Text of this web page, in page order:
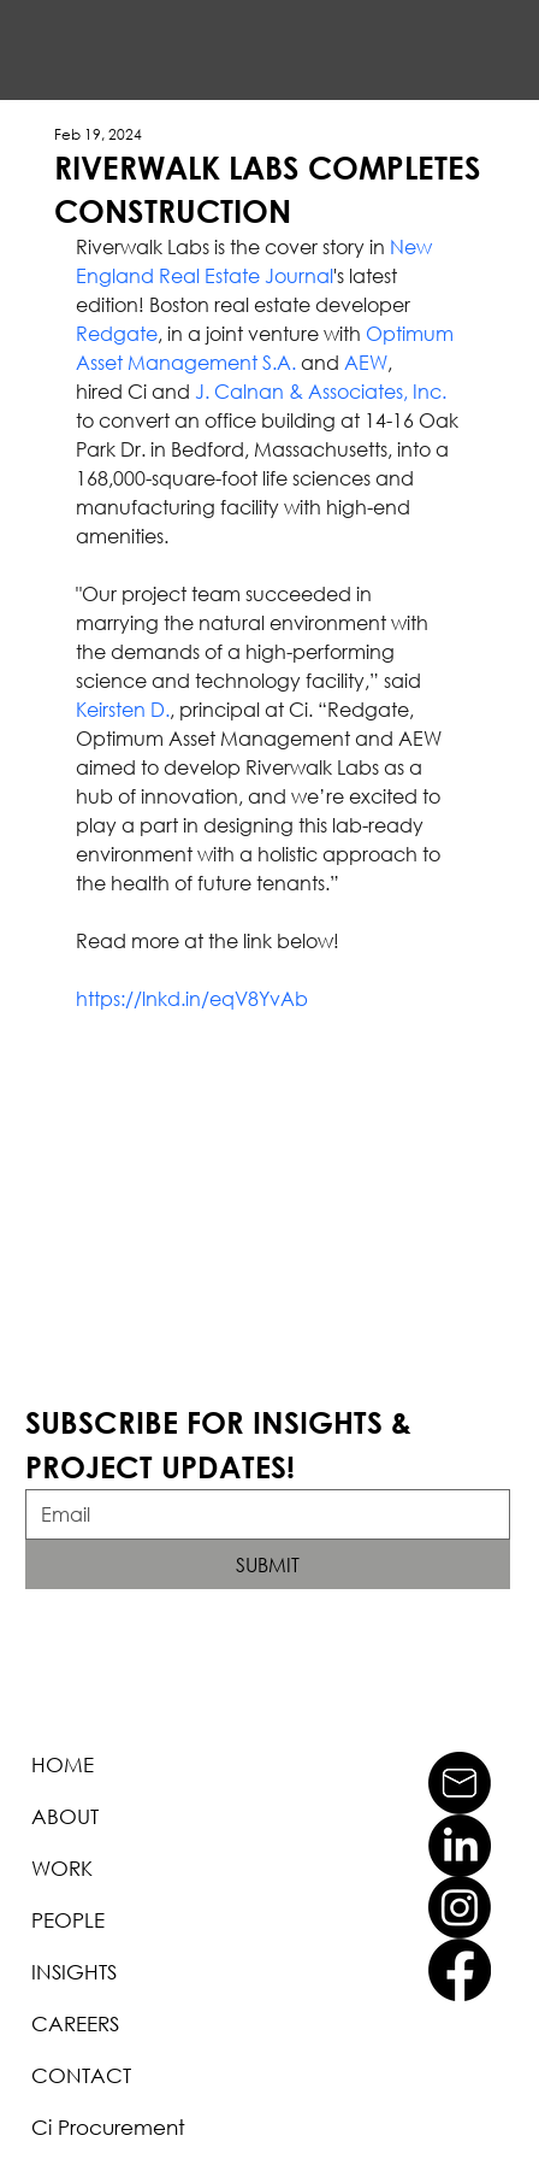
RIVERWALK LABS COMPLETES
CONSTRUCTION
Feb 19, 2024
Riverwalk Labs is the cover story in New
England Real Estate Journal's latest
edition! Boston real estate developer
Redgate, in a joint venture with Optimum
Asset Management S.A. and AEW,
hired Ci and J. Calnan & Associates, Inc.
to convert an office building at 14-16 Oak
Park Dr. in Bedford, Massachusetts, into a
168,000-square-foot life sciences and
manufacturing facility with high-end
amenities.
"Our project team succeeded in
marrying the natural environment with
the demands of a high-performing
science and technology facility,” said
Keirsten D., principal at Ci. “Redgate,
Optimum Asset Management and AEW
aimed to develop Riverwalk Labs as a
hub of innovation, and we’re excited to
play a part in designing this lab-ready
environment with a holistic approach to
the health of future tenants.”
Read more at the link below!
https://lnkd.in/eqV8YvAb
SUBSCRIBE FOR INSIGHTS &
PROJECT UPDATES!
SUBMIT
HOME
ABOUT
WORK
PEOPLE
INSIGHTS
CAREERS
CONTACT
Ci Procurement